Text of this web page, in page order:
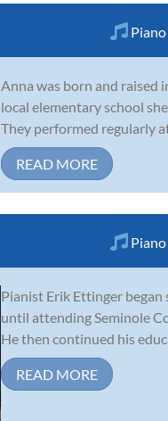
Piano
Anna was born and raised
local elementary school
They performed regularly
READ MORE
Piano
Pianist Erik Ettinger began
until attending Seminole
He then continued his
READ MORE